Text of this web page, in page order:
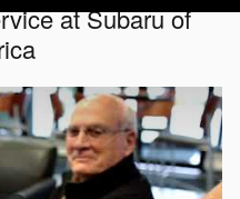
at Subaru of